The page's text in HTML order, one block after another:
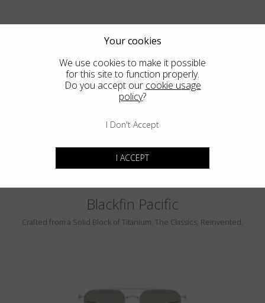
PEBBLE BEACH
Blackfin Pacific
Crafted from a Solid Block of Titanium. The Classics, Reinvented.
Your cookies
We use cookies to make it possible
for this site to function properly.
Do you accept our cookie usage
policy?
I Don't Accept
I ACCEPT